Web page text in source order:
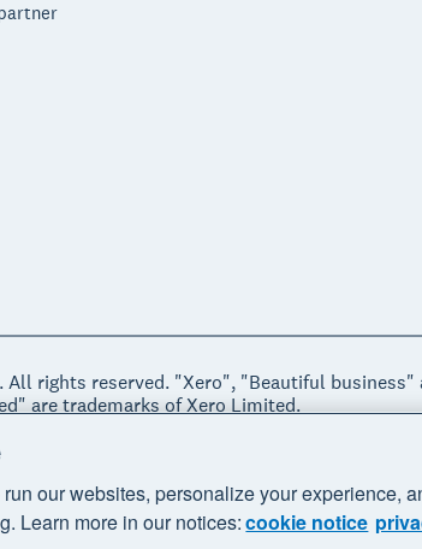
rights reserved. "Xero", "Beautiful business"
are trademarks of Xero Limited.
our websites, personalize your experience,
Learn more in our notices:cookie notice